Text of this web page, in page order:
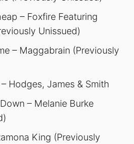
– Foxfire Featuring
Unissued)
– Maggabrain (Previously
Hodges, James & Smith
– Melanie Burke
King (Previously